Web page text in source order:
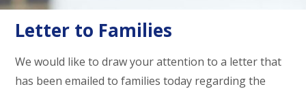
Letter to Families
We would like to draw your attention to a letter that
has been emailed to families today regarding the